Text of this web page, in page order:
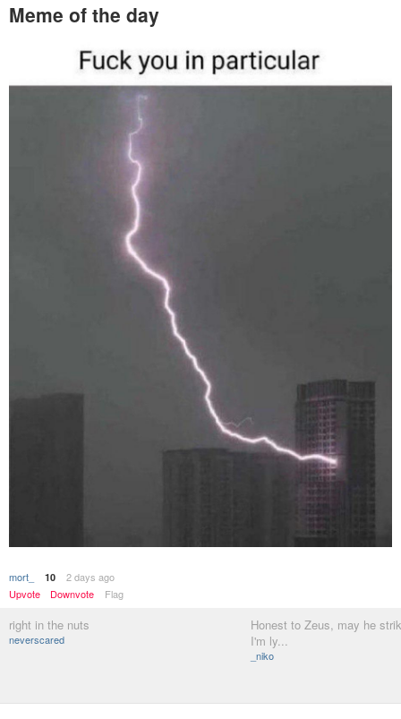
Meme of the day
mort_ 10
2 days ago
Upvote
Downvote Flag
right in the nuts
neverscared
Honest to Zeus, may he
I'm ly...
_niko